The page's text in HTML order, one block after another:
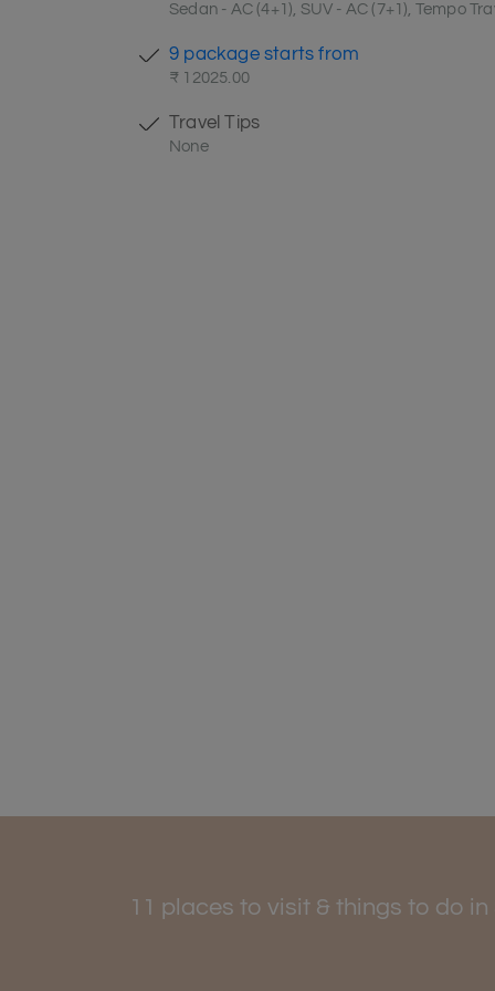
Sedan - AC (4+1), SUV - AC (7+1), Tempo
9 package starts from
₹ 12025.00
Travel Tips
None
11 places to visit & things to do